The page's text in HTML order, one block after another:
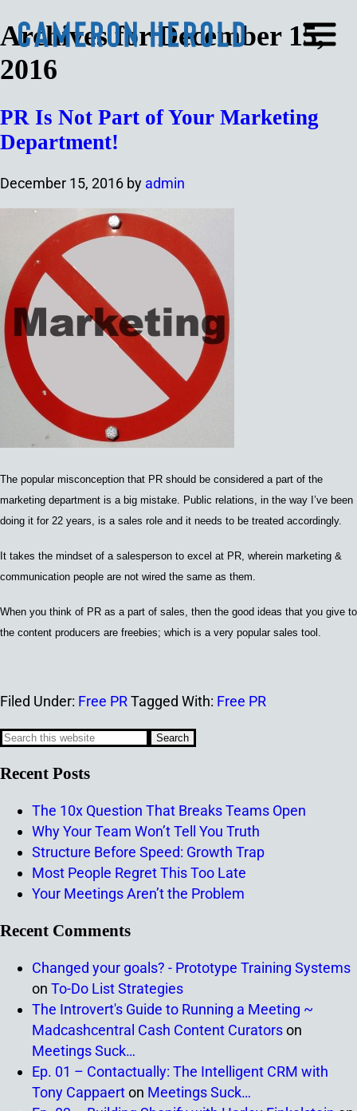
Archives for December 15,
2016
PR Is Not Part of Your Marketing
Department!
December 15, 2016 by admin
The popular misconception that PR should be considered a part of the
marketing department is a big mistake. Public relations, in the way I’ve been
doing it for 22 years, is a sales role and it needs to be treated accordingly.
It takes the mindset of a salesperson to excel at PR, wherein marketing &
communication people are not wired the same as them.
When you think of PR as a part of sales, then the good ideas that you give to
the content producers are freebies; which is a very popular sales tool.
Filed Under: Free PRTagged With: Free PR
Recent Posts
The 10x Question That Breaks Teams Open
Why Your Team Won’t Tell You Truth
Structure Before Speed: Growth Trap
Most People Regret This Too Late
Your Meetings Aren’t the Problem
Recent Comments
Changed your goals? - Prototype Training Systems
on To-Do List Strategies
The Introvert's Guide to Running a Meeting ~
Madcashcentral Cash Content Curatorson
Meetings Suck…
Ep. 01 – Contactually: The Intelligent CRM with
Tony Cappaerton Meetings Suck…